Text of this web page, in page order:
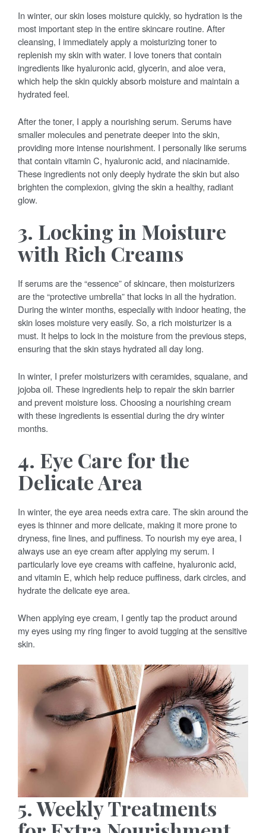
In winter, our skin loses moisture quickly, so hydration is the
most important step in the entire skincare routine. After
cleansing, I immediately apply a moisturizing toner to
replenish my skin with water. I love toners that contain
ingredients like hyaluronic acid, glycerin, and aloe vera,
which help the skin quickly absorb moisture and maintain a
hydrated feel.
After the toner, I apply a nourishing serum. Serums have
smaller molecules and penetrate deeper into the skin,
providing more intense nourishment. I personally like serums
that contain vitamin C, hyaluronic acid, and niacinamide.
These ingredients not only deeply hydrate the skin but also
brighten the complexion, giving the skin a healthy, radiant
glow.
3. Locking in Moisture
with Rich Creams
If serums are the “essence” of skincare, then moisturizers
are the “protective umbrella” that locks in all the hydration.
During the winter months, especially with indoor heating, the
skin loses moisture very easily. So, a rich moisturizer is a
must. It helps to lock in the moisture from the previous steps,
ensuring that the skin stays hydrated all day long.
In winter, I prefer moisturizers with ceramides, squalane, and
jojoba oil. These ingredients help to repair the skin barrier
and prevent moisture loss. Choosing a nourishing cream
with these ingredients is essential during the dry winter
months.
4. Eye Care for the
Delicate Area
In winter, the eye area needs extra care. The skin around the
eyes is thinner and more delicate, making it more prone to
dryness, fine lines, and puffiness. To nourish my eye area, I
always use an eye cream after applying my serum. I
particularly love eye creams with caffeine, hyaluronic acid,
and vitamin E, which help reduce puffiness, dark circles, and
hydrate the delicate eye area.
When applying eye cream, I gently tap the product around
my eyes using my ring finger to avoid tugging at the sensitive
skin.
5. Weekly Treatments